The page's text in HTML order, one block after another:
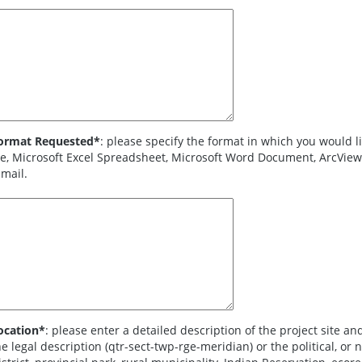
Requested*: please specify the format in which you would like to
Microsoft Excel Spreadsheet, Microsoft Word Document, ArcView Shapefile, or map sent by fax, mail, or
: please enter a detailed description of the project site and general location
description (qtr-sect-twp-rge-meridian) or the political, or natural boundary (i.e., Conservation